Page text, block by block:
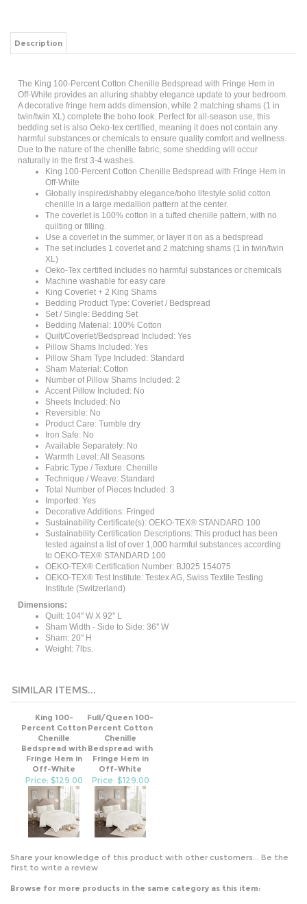
Description
Off-White provides an alluring shabby elegance update to your bedroom.
A decorative fringe hem adds dimension, while 2 matching shams (1 in
twin/twin XL) complete the boho look. Perfect for all-season use, this
bedding set is also Oeko-tex certified, meaning it does not contain any
harmful substances or chemicals to ensure quality comfort and wellness.
Due to the nature of the chenille fabric, some shedding will occur
naturally in the first 3-4 washes.
King 100-Percent Cotton Chenille Bedspread with Fringe Hem in
Off-White
Globally inspired/shabby elegance/boho lifestyle solid cotton
chenille in a large medallion pattern at the center.
The coverlet is 100% cotton in a tufted chenille pattern, with no
quilting or filling.
Use a coverlet in the summer, or layer it on as a bedspread
The set includes 1 coverlet and 2 matching shams (1 in twin/twin
XL)
Oeko-Tex certified includes no harmful substances or chemicals
Machine washable for easy care
King Coverlet + 2 King Shams
Bedding Product Type: Coverlet / Bedspread
Set / Single: Bedding Set
Bedding Material: 100% Cotton
Quilt/Coverlet/Bedspread Included: Yes
Pillow Shams Included: Yes
Pillow Sham Type Included: Standard
Sham Material: Cotton
Number of Pillow Shams Included: 2
Accent Pillow Included: No
Sheets Included: No
Reversible: No
Product Care: Tumble dry
Iron Safe: No
Available Separately: No
Warmth Level: All Seasons
Fabric Type / Texture: Chenille
Technique / Weave: Standard
Total Number of Pieces Included: 3
Imported: Yes
Decorative Additions: Fringed
Sustainability Certificate(s): OEKO-TEX® STANDARD 100
Sustainability Certification Descriptions: This product has been
tested against a list of over 1,000 harmful substances according
to OEKO-TEX® STANDARD 100
OEKO-TEX® Certification Number: BJ025 154075
OEKO-TEX® Test Institute: Testex AG, Swiss Textile Testing
Institute (Switzerland)
Quilt: 104'' W X 92'' L
Sham Width - Side to Side: 36'' W
Sham: 20'' H
Weight: 7lbs.
Percent Cotton
Chenille
Bedspread with
Fringe Hem in
Off-White
Percent Cotton
Chenille
Bedspread with
Fringe Hem in
Off-White
Price: $129.00 Price: $129.00
first to write a review